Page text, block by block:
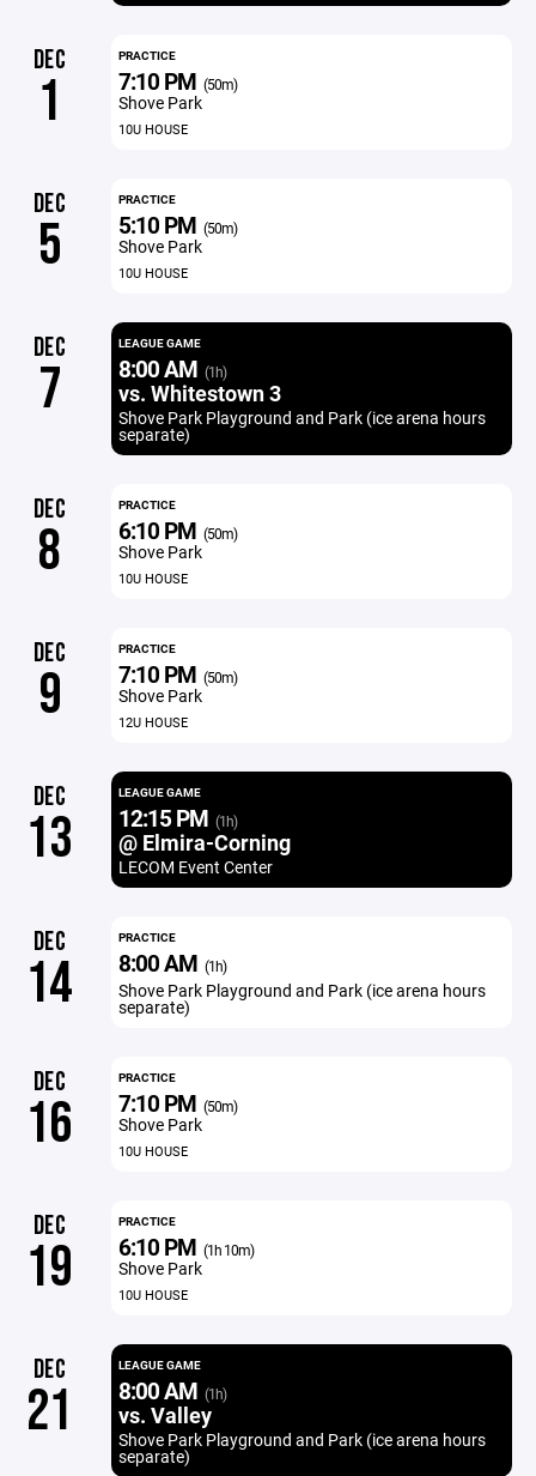
DEC
1
PRACTICE
7:10 PM (50m)
Shove Park
10U HOUSE
DEC
5
PRACTICE
5:10 PM (50m)
Shove Park
10U HOUSE
DEC
7
LEAGUE GAME
8:00 AM (1h)
vs. Whitestown 3
Shove Park Playground and Park (ice arena hours
separate)
DEC
8
PRACTICE
6:10 PM (50m)
Shove Park
10U HOUSE
DEC
9
PRACTICE
7:10 PM (50m)
Shove Park
12U HOUSE
DEC
13
LEAGUE GAME
12:15 PM (1h)
@ Elmira-Corning
LECOM Event Center
DEC
14
PRACTICE
8:00 AM (1h)
Shove Park Playground and Park (ice arena hours
separate)
DEC
16
PRACTICE
7:10 PM (50m)
Shove Park
10U HOUSE
DEC
19
PRACTICE
6:10 PM (1h 10m)
Shove Park
10U HOUSE
DEC
21
LEAGUE GAME
8:00 AM (1h)
vs. Valley
Shove Park Playground and Park (ice arena hours
separate)